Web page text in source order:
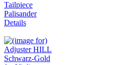
Tailpiece
Palisander
Details